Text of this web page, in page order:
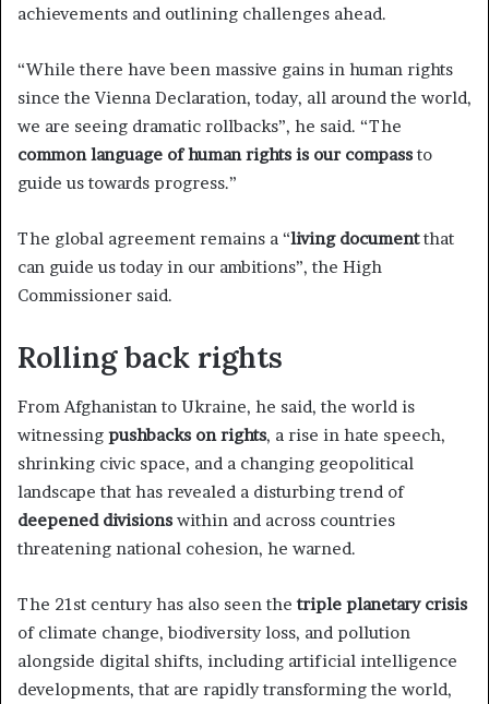
achievements and outlining challenges ahead.
“While there have been massive gains in human rights
since the Vienna Declaration, today, all around the world,
we are seeing dramatic rollbacks”, he said. “The
common language of human rights is our compass to
guide us towards progress.”
The global agreement remains a “living documentthat
can guide us today in our ambitions”, the High
Commissioner said.
Rolling back rights
From Afghanistan to Ukraine, he said, the world is
witnessing pushbacks on rights, a rise in hate speech,
shrinking civic space, and a changing geopolitical
landscape that has revealed a disturbing trend of
deepened divisions within and across countries
threatening national cohesion, he warned.
The 21st century has also seen thetriple planetary crisis
of climate change, biodiversity loss, and pollution
alongside digital shifts, including artificial intelligence
developments, that are rapidly transforming the world,